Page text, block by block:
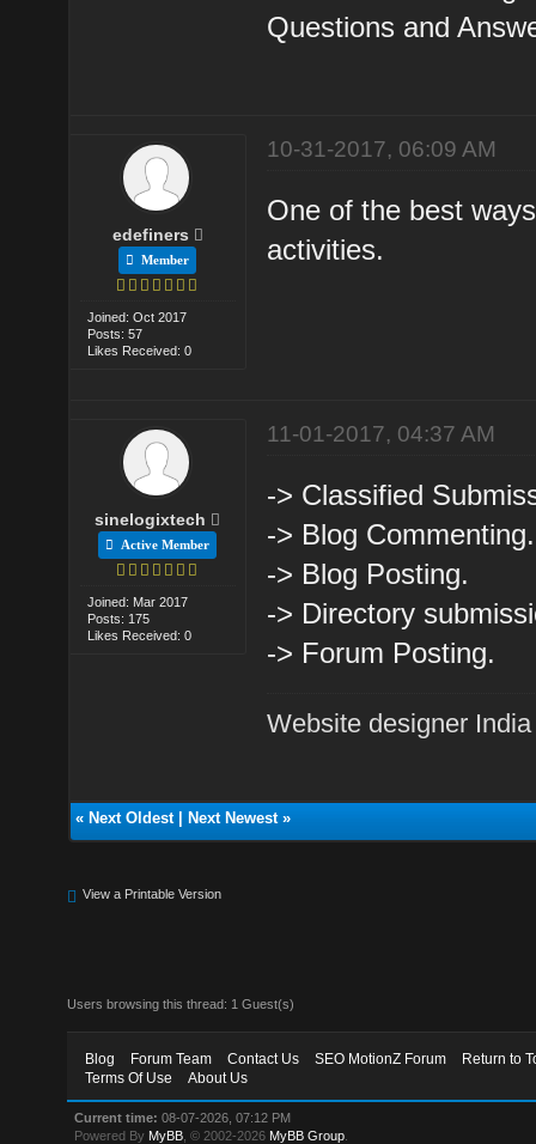
Questions and
edefiners
Member
Joined: Oct 2017
Posts: 57
Likes Received: 0
10-31-2017, 06:09 AM
One of the best
activities.
sinelogixtech
Active Member
Joined: Mar 2017
Posts: 175
Likes Received: 0
11-01-2017, 04:37 AM
-> Classified
-> Blog Commenting.
-> Blog Posting.
-> Directory
-> Forum Posting.
Website designer India
« Next Oldest| Next Newest»
View a Printable Version
Users browsing this thread: 1 Guest(s)
Blog Forum Team Contact Us SEO MotionZ Forum
Return to
Terms Of Use
About Us
Current time: 08-07-2026, 07:12 PM
Powered By MyBB , © 2002-2026 MyBB Group